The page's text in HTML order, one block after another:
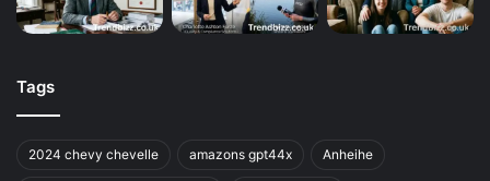
Tags
2024 chevy chevelle amazons gpt44x Anheihe